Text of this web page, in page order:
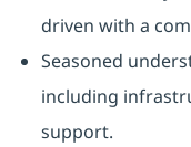
driven with a
Seasoned
including
support.